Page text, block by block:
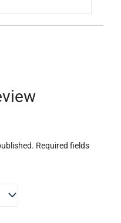
Required fields